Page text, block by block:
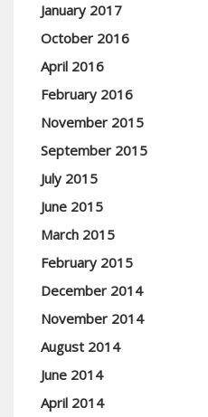
January 2017
October 2016
April 2016
February 2016
November 2015
September 2015
July 2015
June 2015
March 2015
February 2015
December 2014
November 2014
August 2014
June 2014
April 2014